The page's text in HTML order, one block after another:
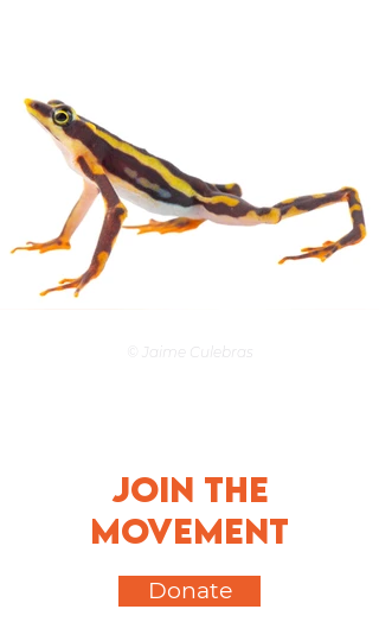
© Jaime Culebras
Join the
movement
Donate